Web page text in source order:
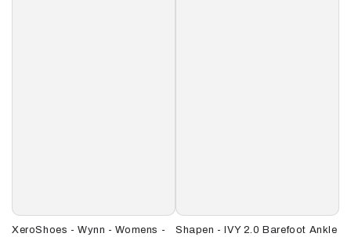
XeroShoes - Wynn - Womens -
Shapen - IVY 2.0 Barefoot Ankle